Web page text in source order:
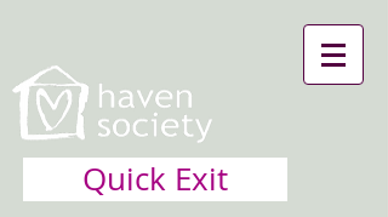
Quick Exit